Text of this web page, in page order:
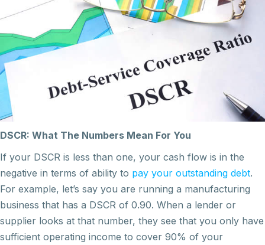
DSCR: What The Numbers Mean For You
If your DSCR is less than one, your cash flow is in the
negative in terms of ability to pay your outstanding debt.
For example, let’s say you are running a manufacturing
business that has a DSCR of 0.90. When a lender or
supplier looks at that number, they see that you only have
sufficient operating income to cover 90% of your